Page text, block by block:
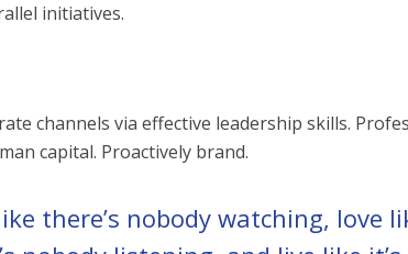
initiatives.
channels via effective leadership skills.
capital. Proactively brand.
there’s nobody watching, love